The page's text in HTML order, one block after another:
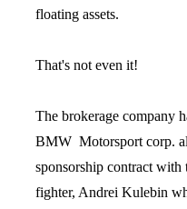
floating assets.
That's not even it!
The brokerage company
BMW Motorsport corp.
sponsorship contract
fighter, Andrei Kulebin